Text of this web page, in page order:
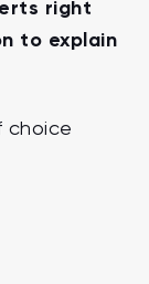
right
to explain
choice